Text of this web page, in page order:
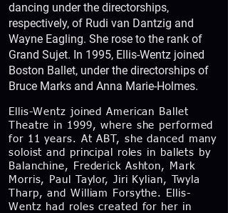
dancing under the directorships,
respectively, of Rudi van Dantzig and
Wayne Eagling. She rose to the rank of
Grand Sujet. In 1995, Ellis-Wentz joined
Boston Ballet, under the directorships of
Bruce Marks and Anna Marie-Holmes.
Ellis-Wentz joined American Ballet
Theatre in 1999, where she performed
for 11 years. At ABT, she danced many
soloist and principal roles in ballets by
Balanchine, Frederick Ashton, Mark
Morris, Paul Taylor, Jiri Kylian, Twyla
Tharp, and William Forsythe. Ellis-
Wentz had roles created for her in